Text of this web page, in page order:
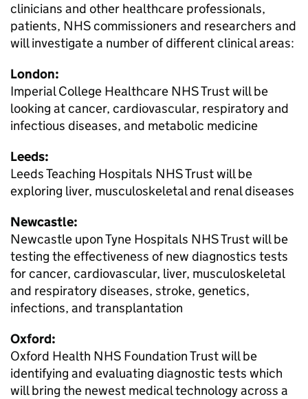
clinicians and other healthcare professionals,
patients, NHS commissioners and researchers and
will investigate a number of different clinical areas:
London:
Imperial College Healthcare NHS Trust will be
looking at cancer, cardiovascular, respiratory and
infectious diseases, and metabolic medicine
Leeds:
Leeds Teaching Hospitals NHS Trust will be
exploring liver, musculoskeletal and renal diseases
Newcastle:
Newcastle upon Tyne Hospitals NHS Trust will be
testing the effectiveness of new diagnostics tests
for cancer, cardiovascular, liver, musculoskeletal
and respiratory diseases, stroke, genetics,
infections, and transplantation
Oxford:
Oxford Health NHS Foundation Trust will be
identifying and evaluating diagnostic tests which
will bring the newest medical technology across a